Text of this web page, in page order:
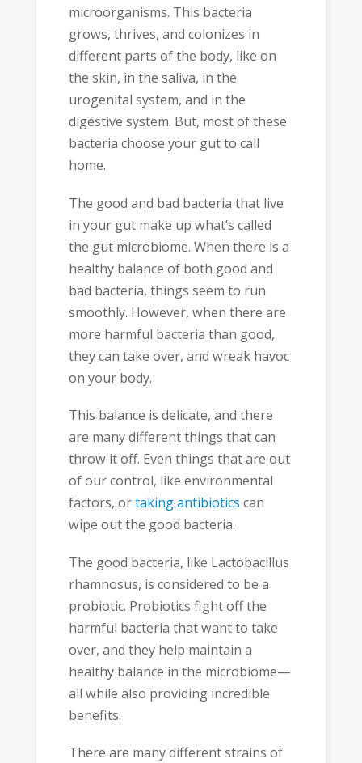
microorganisms. This bacteria
grows, thrives, and colonizes in
different parts of the body, like on
the skin, in the saliva, in the
urogenital system, and in the
digestive system. But, most of these
bacteria choose your gut to call
home.
The good and bad bacteria that live
in your gut make up what’s called
the gut microbiome. When there is a
healthy balance of both good and
bad bacteria, things seem to run
smoothly. However, when there are
more harmful bacteria than good,
they can take over, and wreak havoc
on your body.
This balance is delicate, and there
are many different things that can
throw it off. Even things that are out
of our control, like environmental
factors, ortaking antibiotics can
wipe out the good bacteria.
The good bacteria, like Lactobacillus
rhamnosus, is considered to be a
probiotic. Probiotics fight off the
harmful bacteria that want to take
over, and they help maintain a
healthy balance in the microbiome—
all while also providing incredible
benefits.
There are many different strains of